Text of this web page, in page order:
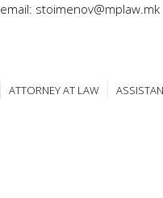
email: stoimenov@mplaw.mk
ATTORNEY AT LAW